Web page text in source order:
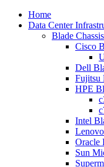
Home
Data Center
Blade
Cisco
Dell
Fujitsu
HPE
Intel
Oracle
Sun